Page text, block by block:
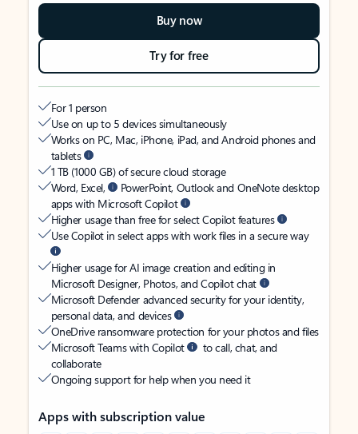
Buy now
Try for free
For 1 person
Use on up to 5 devices simultaneously
Works on PC, Mac, iPhone, iPad, and Android phones and
tablets
1 TB (1000 GB) of secure cloud storage
Word, Excel,
PowerPoint, Outlook and OneNote desktop
apps with Microsoft Copilot
Higher usage than free for select Copilot features
Use Copilot in select apps with work files in a secure way
Higher usage for AI image creation and editing in
Microsoft Designer, Photos, and Copilot chat
Microsoft Defender advanced security for your identity,
personal data, and devices
OneDrive ransomware protection for your photos and files
Microsoft Teams with Copilot
to call, chat, and
collaborate
Ongoing support for help when you need it
Apps with subscription value